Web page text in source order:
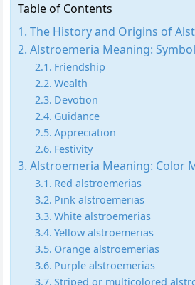
Table of Contents
The History and Origins of
Alstroemeria Meaning:
Friendship
Wealth
Devotion
Guidance
Appreciation
Festivity
Alstroemeria Meaning: Color
Red alstroemerias
Pink alstroemerias
White alstroemerias
Yellow alstroemerias
Orange alstroemerias
Purple alstroemerias
Striped or multicolored